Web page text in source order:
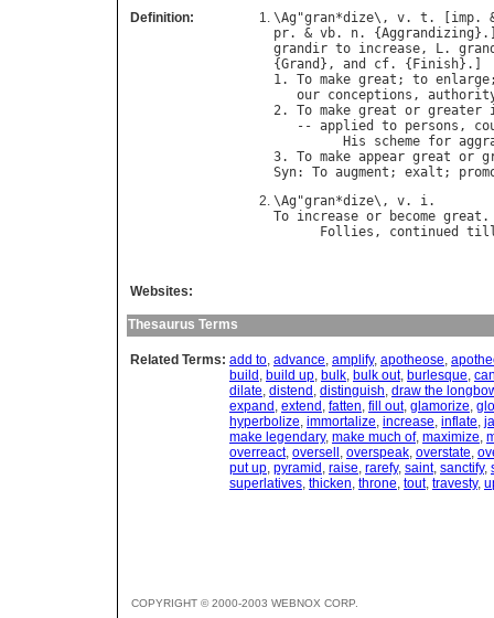
Definition: \Ag "gran*dize\, v. t . [ imp.
pr. & vb. n. {Aggrandizing
grandir to increase, L.
{Grand }, and cf. { Finish}.]
1. To make great ; to enlarge
our conceptions ,
2. To make great or greater
   --
applied to persons ,
His
scheme for
3. To make appear great or
Syn: To augment ; exalt ;
\Ag "gran*dize\, v. i
To increase or become great .
Follies , continued
Websites:
Thesaurus Terms
Related Terms: add to, advance, amplify, apotheose,
build , build up, bulk, bulk out, burlesque,
dilate, distend , distinguish, draw the
expand , extend , fatten, fill out, glamorize,
hyperbolize, immortalize, increase, inflate,
make legendary, make much of, maximize,
overreact, oversell , overspeak, overstate,
put up, pyramid , raise, rarefy, saint, sanctify,
superlatives, thicken, throne, tout, travesty,
COPYRIGHT © 2000-2003 WEBNOX CORP.